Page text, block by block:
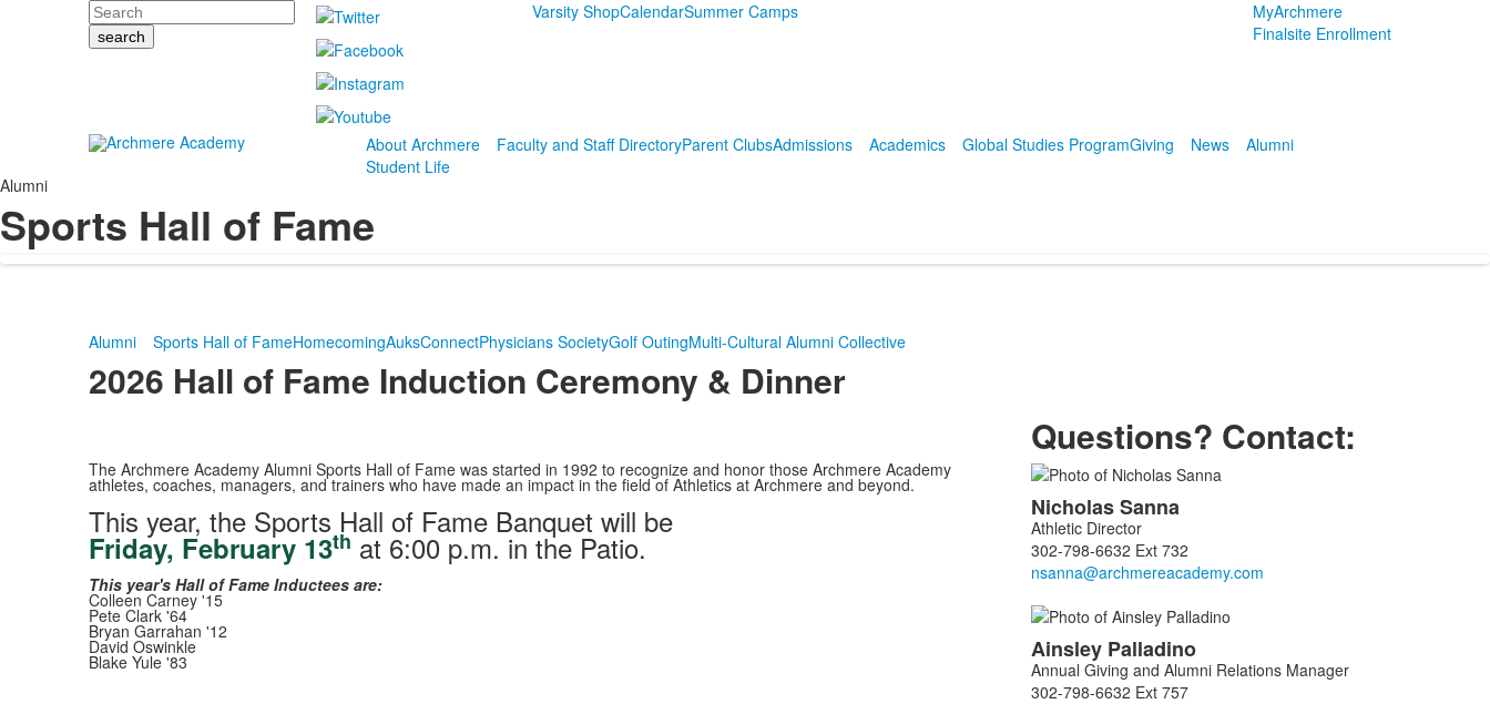
Search Varsity ShopCalendarSummer Camps
MyArchmere
Finalsite Enrollment
About Archmere Faculty and Staff DirectoryParent ClubsAdmissions Academics Global Studies ProgramGiving News
Alumni
Student Life
Alumni
Sports Hall of Fame
Alumni Sports Hall of FameHomecomingAuksConnectPhysicians SocietyGolf OutingMulti-Cultural Alumni Collective
2026 Hall of Fame Induction Ceremony & Dinner
The Archmere Academy Alumni Sports Hall of Fame was started in 1992 to recognize and honor those Archmere Academy
athletes, coaches, managers, and trainers who have made an impact in the field of Athletics at Archmere and beyond.
This year, the Sports Hall of Fame Banquet will be
Friday, February 13th at 6:00 p.m. in the Patio.
This year's Hall of Fame Inductees are:
Colleen Carney '15
Pete Clark '64
Bryan Garrahan '12
David Oswinkle
Blake Yule '83
Questions? Contact:
List
of
2
members.
NicholasSanna
Athletic Director
302-798-6632 Ext 732
Ainsley Palladino
Annual Giving and Alumni Relations Manager
302-798-6632 Ext 757